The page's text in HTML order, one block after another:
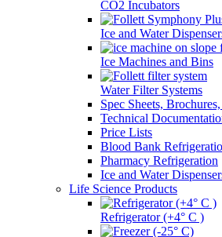
CO2 Incubators
Ice and Water
Ice Machines and Bins
Water Filter Systems
Spec Sheets,
Technical
Price Lists
Blood Bank
Pharmacy Refrigeration
Ice and Water
Life Science Products
Refrigerator (+4° C )